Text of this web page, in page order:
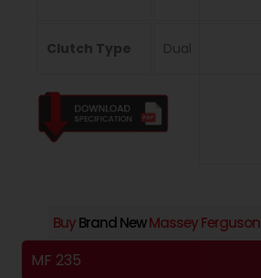
Clutch Type Dual
BuyBrand NewMassey Ferguson
MF 235